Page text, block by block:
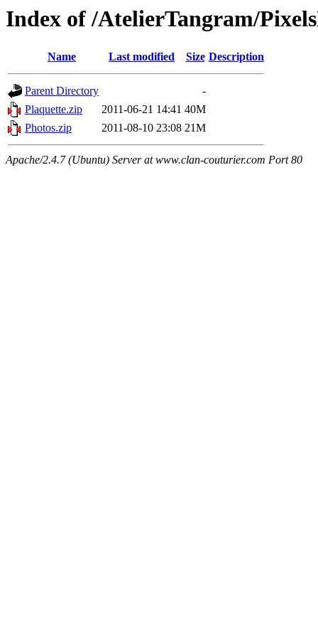
Index of /AtelierTangram/
Name Last modified Size Description
Parent Directory
-
Plaquette.zip
2011-06-21 14:41 40M
Photos.zip
2011-08-10 23:08 21M
Apache/2.4.7 (Ubuntu) Server at www.clan-couturier.com Port 80